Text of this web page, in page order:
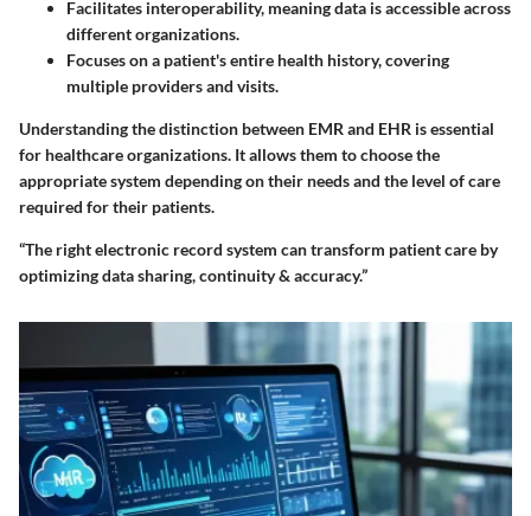
Facilitates interoperability, meaning data is accessible across
different organizations.
Focuses on a patient's entire health history, covering
multiple providers and visits.
Understanding the distinction between EMR and EHR is essential
for healthcare organizations. It allows them to choose the
appropriate system depending on their needs and the level of care
required for their patients.
“The right electronic record system can transform patient care by
optimizing data sharing, continuity & accuracy.”